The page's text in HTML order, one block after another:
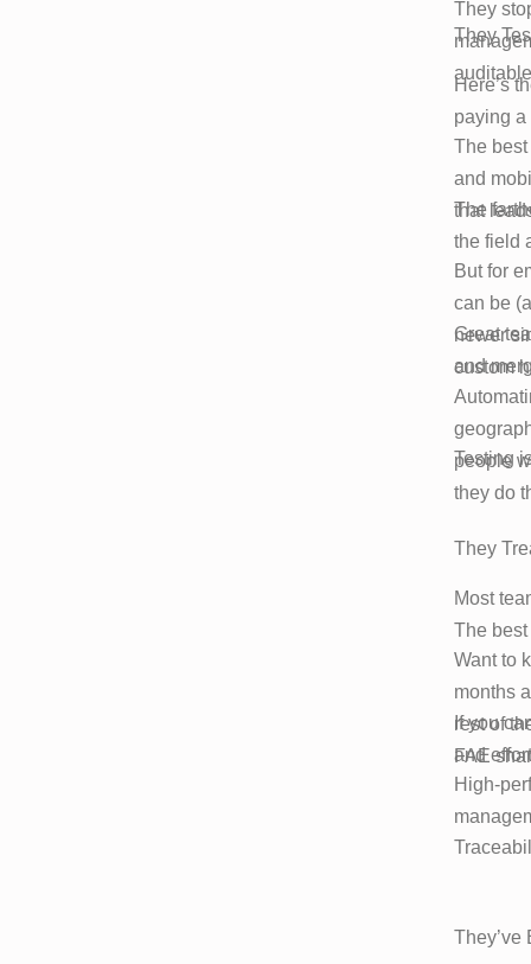
They
They
Here’s
paying a
The
and
that
The
the field
But for
can be
newer
custom
Great
and
people
they do
Testing
They
Most
The best
Want to
months
rest of
FAE
If you
and
High-
They’ve